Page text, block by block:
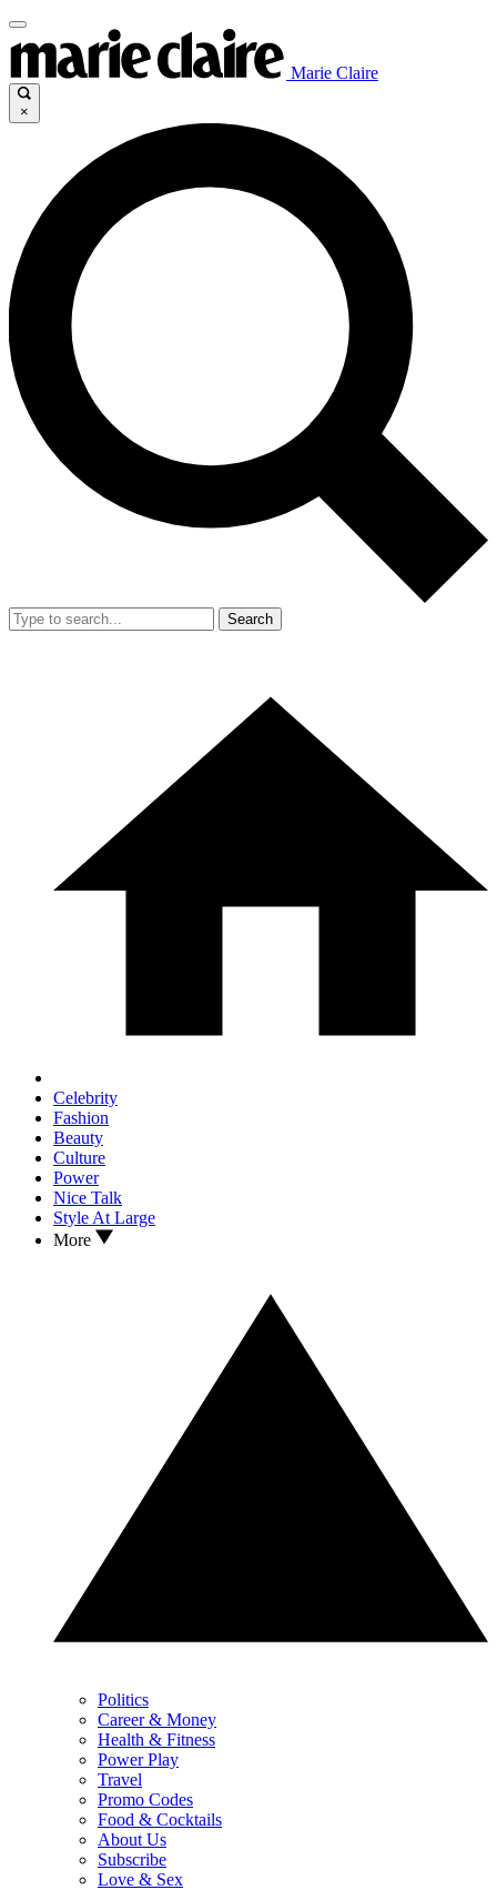
Marie Claire
×
Search
Celebrity
Fashion
Beauty
Culture
Power
Nice Talk
Style At Large
More
Politics
Career & Money
Health & Fitness
Power Play
Travel
Promo Codes
Food & Cocktails
About Us
Subscribe
Love & Sex